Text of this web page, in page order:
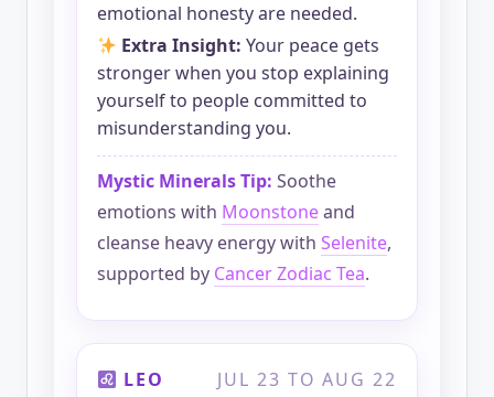
emotional honesty are needed.
Extra Insight: Your peace gets
stronger when you stop explaining
yourself to people committed to
misunderstanding you.
Mystic Minerals Tip: Soothe
emotions with Moonstoneand
cleanse heavy energy with Selenite,
supported by Cancer Zodiac Tea.
LEO
JUL 23 TO AUG 22